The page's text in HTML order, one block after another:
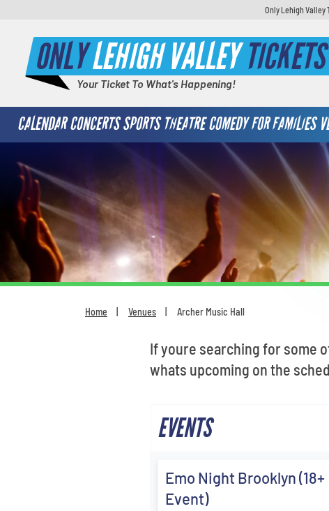
Only Lehigh
ONLYLEHIGH VALLEYTICKETS
Your Ticket To What's Happening!
CALENDAR CONCERTS SPORTS THEATRE COMEDY FOR FAMILIES
Home Venues Archer Music Hall
If youre searching for some
whats upcoming on the
EVENTS
Emo Night Brooklyn (18+
Event)